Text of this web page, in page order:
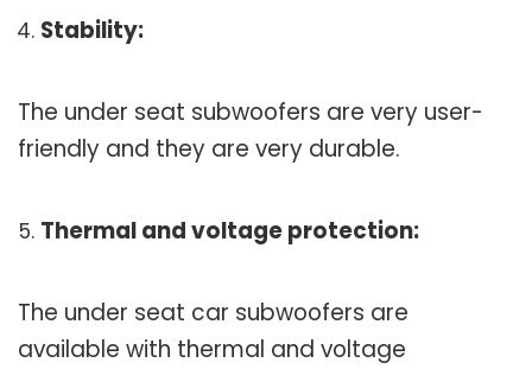
Stability:
The under seat subwoofers are very user-
friendly and they are very durable.
Thermal and voltage protection:
The under seat car subwoofers are
available with thermal and voltage